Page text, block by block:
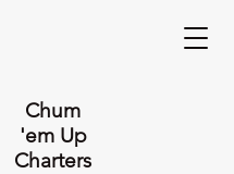
Chum
'em Up
Charters